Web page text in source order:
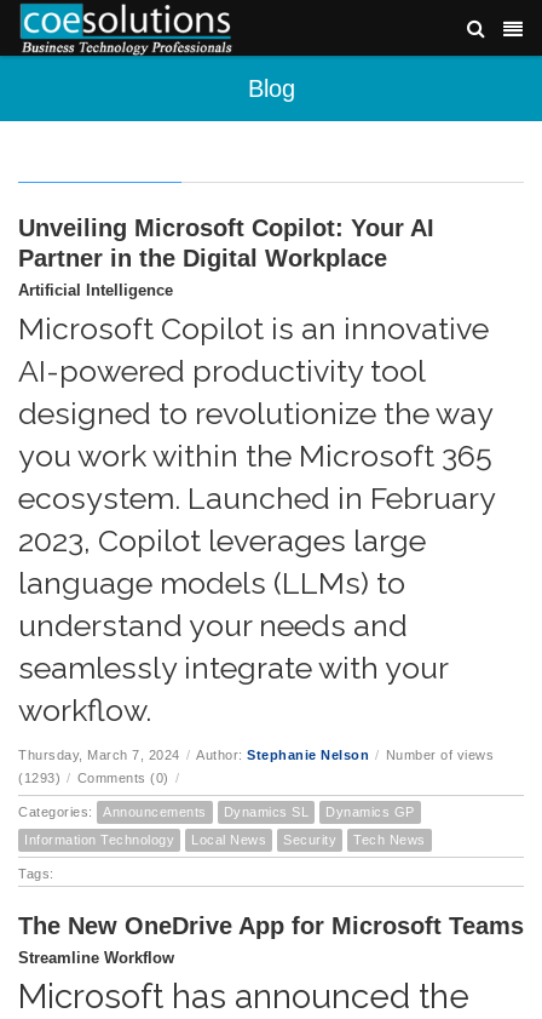
Blog
Unveiling Microsoft Copilot: Your AI
Partner in the Digital Workplace
Artificial Intelligence
Microsoft Copilot is an innovative
AI-powered productivity tool
designed to revolutionize the way
you work within the Microsoft 365
ecosystem. Launched in February
2023, Copilot leverages large
language models (LLMs) to
understand your needs and
seamlessly integrate with your
workflow.
Thursday, March 7, 2024 / Author: Stephanie Nelson / Number of views
(1293) / Comments (0) /
Categories: Announcements Dynamics SL
Dynamics GP
Information Technology
Local News Security Tech News
Tags:
The New OneDrive App for Microsoft Teams
Streamline Workflow
Microsoft has announced the